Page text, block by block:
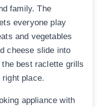
family. The
everyone play
and vegetables
cheese slide into
best raclette grills
right place.
appliance with